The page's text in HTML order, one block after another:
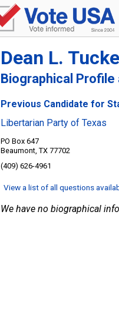
Dean L.
Biographical
Previous Candidate for
Libertarian Party of Texas
PO Box 647
Beaumont, TX 77702
(409) 626-4961
View a list of all questions
We have no biographical